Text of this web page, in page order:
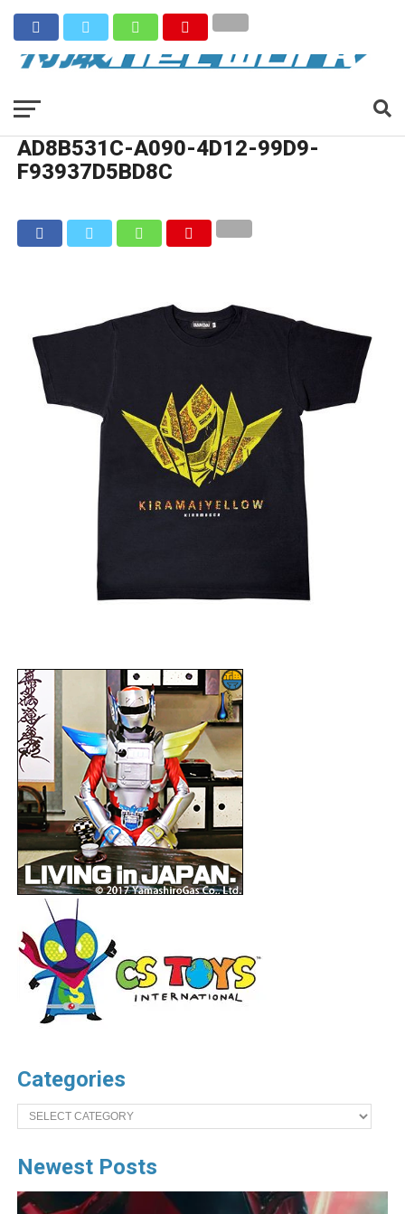
AD8B531C-A090-4D12-99D9-
F93937D5BD8C
Categories
Categories
Newest Posts